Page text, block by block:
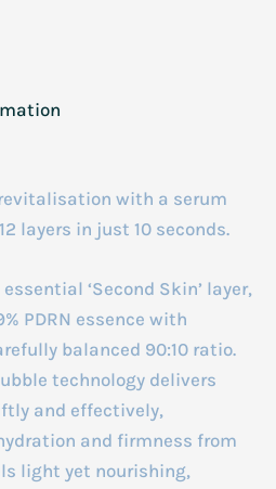
with a serum
layers in just 10 seconds.
‘Second Skin’ layer,
PDRN essence with
balanced 90:10 ratio.
technology delivers
and effectively,
and firmness from
light yet nourishing,